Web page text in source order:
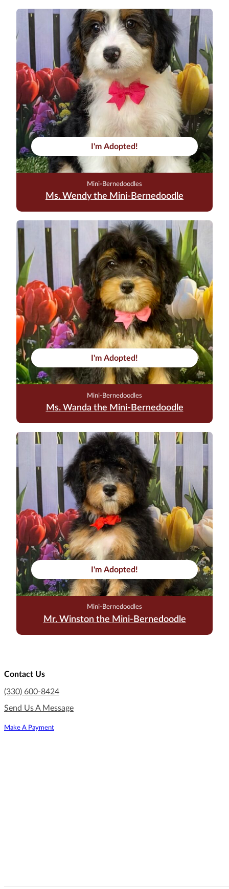
I'm Adopted!
Mini-Bernedoodles
Ms. Wendy the Mini-Bernedoodle
I'm Adopted!
Mini-Bernedoodles
Ms. Wanda the Mini-Bernedoodle
I'm Adopted!
Mini-Bernedoodles
Mr. Winston the Mini-Bernedoodle
Contact Us
(330) 600-8424
Send Us A Message
Make A Payment